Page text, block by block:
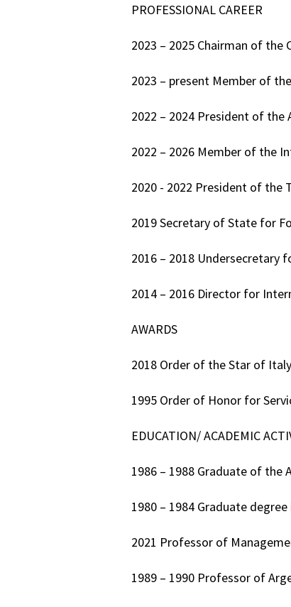
PROFESSIONAL CAREER
2023 – 2025 Chairman of
2023 – present Member of
2022 – 2024 President of the
2022 – 2026 Member of the
2020 - 2022 President of the
2019 Secretary of State for
2016 – 2018 Undersecretary
2014 – 2016 Director for
AWARDS
2018 Order of the Star of
1995 Order of Honor for
EDUCATION/ ACADEMIC
1986 – 1988 Graduate of the
1980 – 1984 Graduate
2021 Professor of
1989 – 1990 Professor of